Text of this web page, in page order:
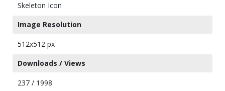
Skeleton Icon
Image Resolution
512x512 px
Downloads / Views
237 / 1998